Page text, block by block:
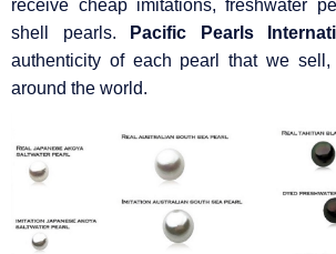
receive cheap imitations, freshwater
shell pearls.
Pacific Pearls
authenticity of each pearl that we sell,
around the world.